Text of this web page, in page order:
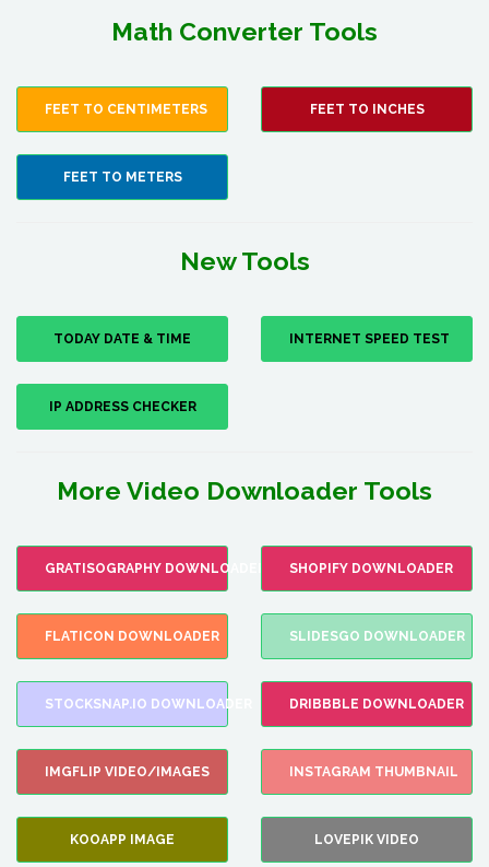
Math Converter Tools
FEET TO CENTIMETERS FEET TO INCHES
FEET TO METERS
New Tools
TODAY DATE & TIME INTERNET SPEED TEST
IP ADDRESS CHECKER
More Video Downloader Tools
GRATISOGRAPHY DOWNLOADER SHOPIFY DOWNLOADER
FLATICON DOWNLOADER SLIDESGO DOWNLOADER
STOCKSNAP.IO DOWNLOADER DRIBBBLE DOWNLOADER
IMGFLIP VIDEO/IMAGES INSTAGRAM THUMBNAIL
KOOAPP IMAGE LOVEPIK VIDEO